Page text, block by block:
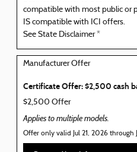
compatible with most public or
IS compatible with ICI offers.
See State Disclaimer *
Manufacturer Offer
Certificate Offer: $2,500 cash
$2,500 Offer
Applies to multiple models.
Offer only valid Jul 21, 2026 through